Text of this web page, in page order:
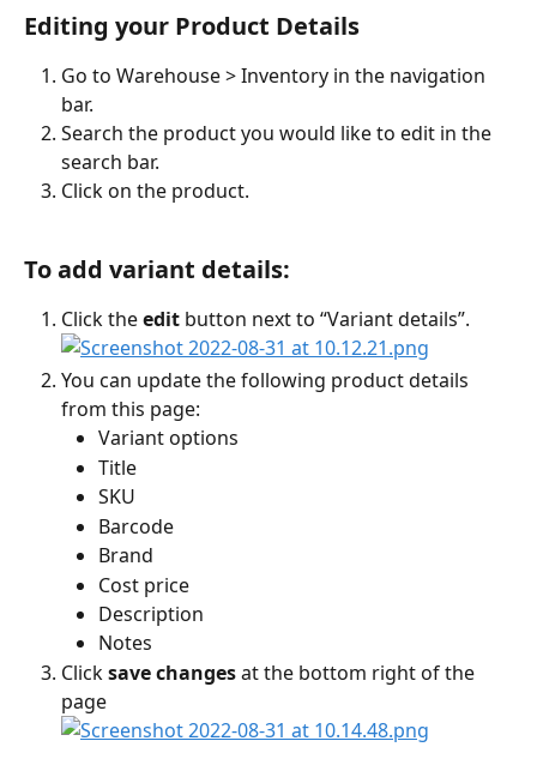
Editing your Product Details
Go to Warehouse > Inventory in the navigation
bar.
Search the product you would like to edit in the
search bar.
Click on the product.
To add variant details:
Click the edit button next to “Variant details”.
You can update the following product details
from this page:
Variant options
Title
SKU
Barcode
Brand
Cost price
Description
Notes
Click save changes at the bottom right of the
page